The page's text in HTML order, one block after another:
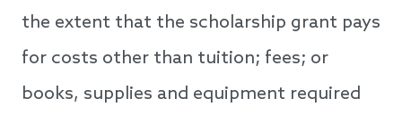
the extent that the scholarship grant pays
for costs other than tuition; fees; or
books, supplies and equipment required